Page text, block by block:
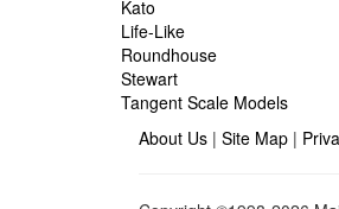
Kato
Life-Like
Roundhouse
Stewart
Tangent Scale Models
About Us | Site Map |